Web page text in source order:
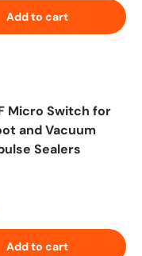
Add to cart
Micro Switch for
and Vacuum
Sealers
Add to cart